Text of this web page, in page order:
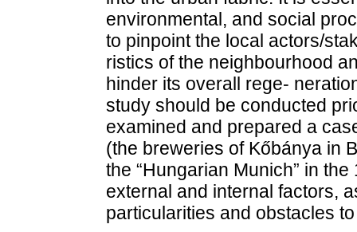
environmental, and social
to pinpoint the local actors/
ristics of the neighbourhood
hinder its overall rege-
study should be conducted
examined and prepared a
(the breweries of Kőbánya in
the “Hungarian Munich” in
external and internal factors,
particularities and obstacles